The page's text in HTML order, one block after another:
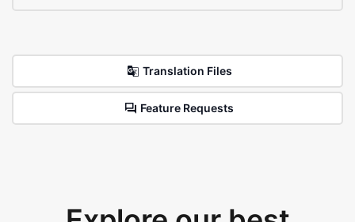
Translation Files
Feature Requests